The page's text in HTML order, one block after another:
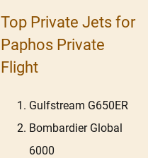
Top Private Jets for
Paphos Private
Flight
Gulfstream G650ER
Bombardier Global
6000